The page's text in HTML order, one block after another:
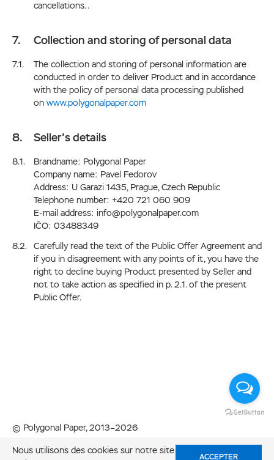
cancellations. .
Collection and storing of personal data
The collection and storing of personal information are
conducted in order to deliver Product and in accordance
with the policy of personal data processing published
on www.polygonalpaper.com
Seller's details
Brandname: Polygonal Paper
Company name: Pavel Fedorov
Address: U Garazi 1435, Prague, Czech Republic
Telephone number: +420 721 060 909
E-mail address: info@polygonalpaper.com
IČO: 03488349
Carefully read the text of the Public Offer Agreement and
if you in disagreement with any points of it, you have the
right to decline buying Product presented by Seller and
not to take action as specified in p. 2.1. of the present
Public Offer.
© Polygonal Paper, 2013–2026
Fabriqué avec amour dansCode Studio
Nous utilisons des cookies sur notre site
ACCEPTER